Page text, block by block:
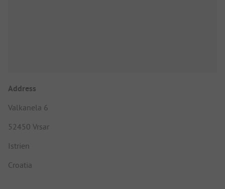
Address
Valkanela 6
52450 Vrsar
Istrien
Croatia